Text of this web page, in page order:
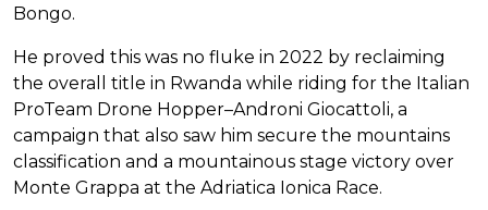
Bongo.
He proved this was no fluke in 2022 by reclaiming
the overall title in Rwanda while riding for the Italian
ProTeam Drone Hopper–Androni Giocattoli, a
campaign that also saw him secure the mountains
classification and a mountainous stage victory over
Monte Grappa at the Adriatica Ionica Race.